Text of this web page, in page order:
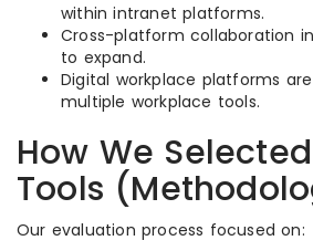
within intranet platforms.
Cross-platform collaboration
to expand.
Digital workplace platforms
multiple workplace tools.
How We
Tools
Our evaluation process focused on: